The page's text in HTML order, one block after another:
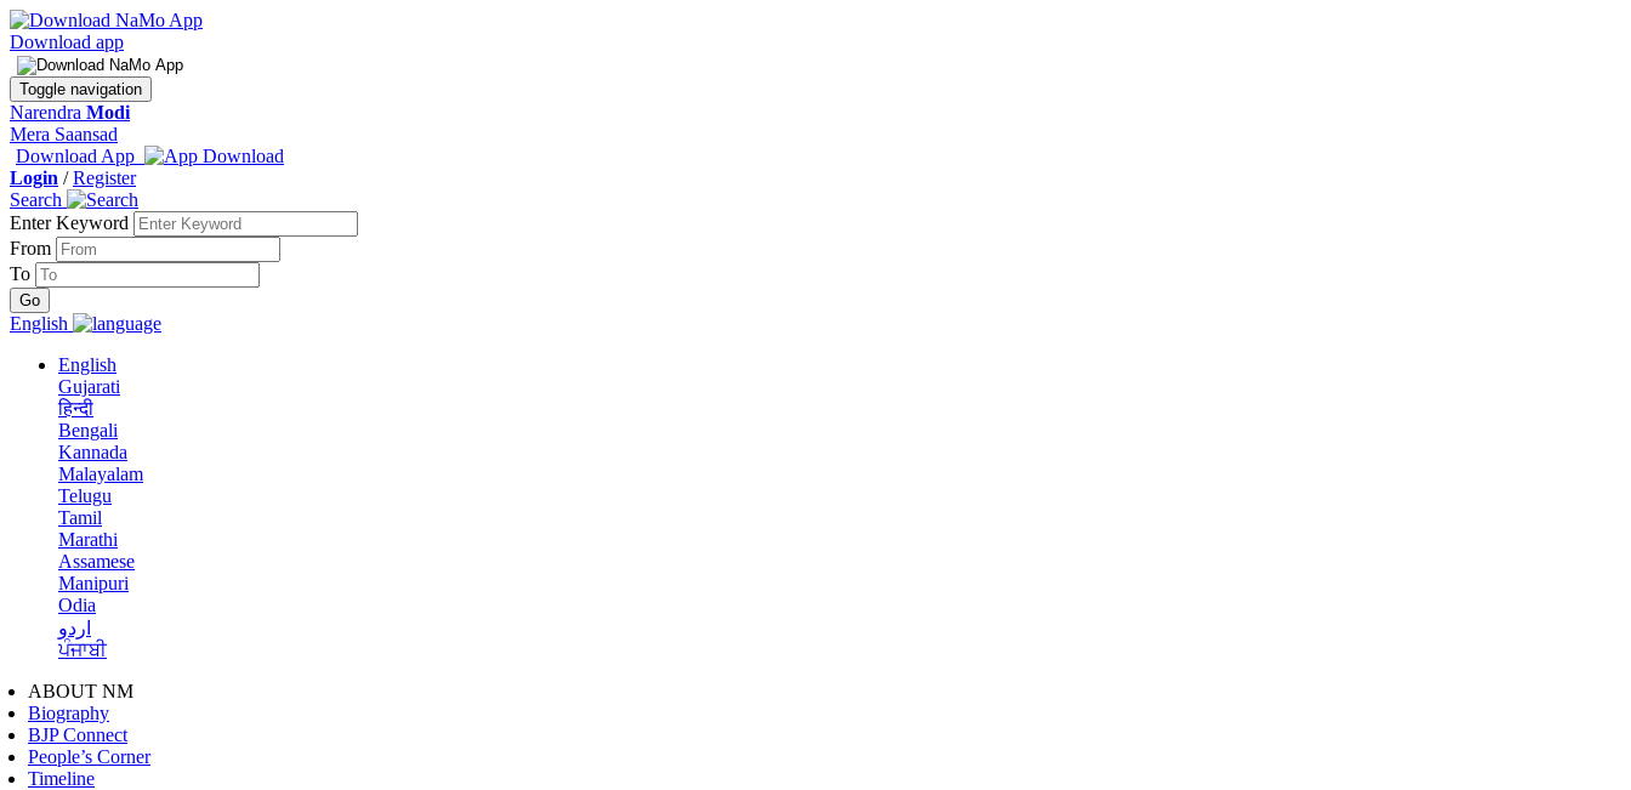
Download app
Toggle navigation
Narendra Modi
Mera Saansad
Download App
Login /Register
Search
Enter Keyword
From
To
English
English
Gujarati
हिन्दी
Bengali
Kannada
Malayalam
Telugu
Tamil
Marathi
Assamese
Manipuri
Odia
اردو
ਪੰਜਾਬੀ
ABOUT NM
Biography
BJP Connect
People’s Corner
Timeline